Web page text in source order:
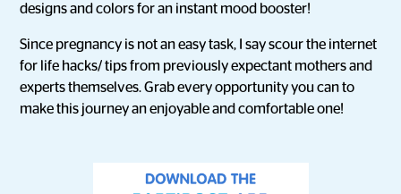
designs and colors for an instant mood booster!
Since pregnancy is not an easy task, I say scour the internet
for life hacks/ tips from previously expectant mothers and
experts themselves. Grab every opportunity you can to
make this journey an enjoyable and comfortable one!